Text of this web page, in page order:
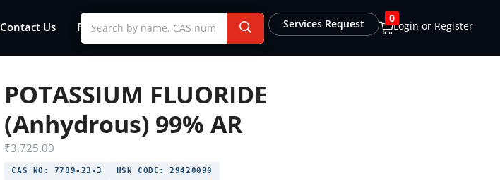
Contact Us FAQs Login or Register
0
Services Request
POTASSIUM FLUORIDE
(Anhydrous) 99% AR
₹3,725.00
CAS NO: 7789-23-3 HSN CODE: 29420090